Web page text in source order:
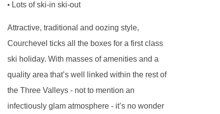
evening. Our house Champagne is Drappier.
We know the Drappier family and they are one
of the most respected families in Champagne
who make their top quality drinks using
environmentally aware methods and only the
best ingredients. Drappier is served on the first
• Lots of ski-in ski-out
Attractive, traditional and oozing style,
Courchevel ticks all the boxes for a first class
ski holiday. With masses of amenities and a
quality area that’s well linked within the rest of
the Three Valleys - not to mention an
infectiously glam atmosphere - it’s no wonder